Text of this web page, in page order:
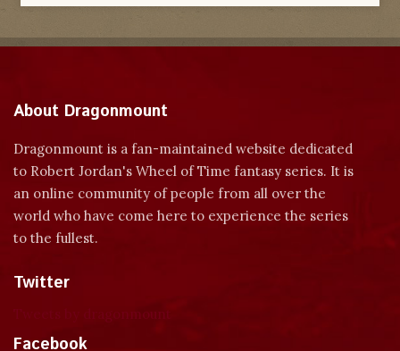
About Dragonmount
Dragonmount is a fan-maintained website dedicated
to Robert Jordan's Wheel of Time fantasy series. It is
an online community of people from all over the
world who have come here to experience the series
to the fullest.
Twitter
Facebook